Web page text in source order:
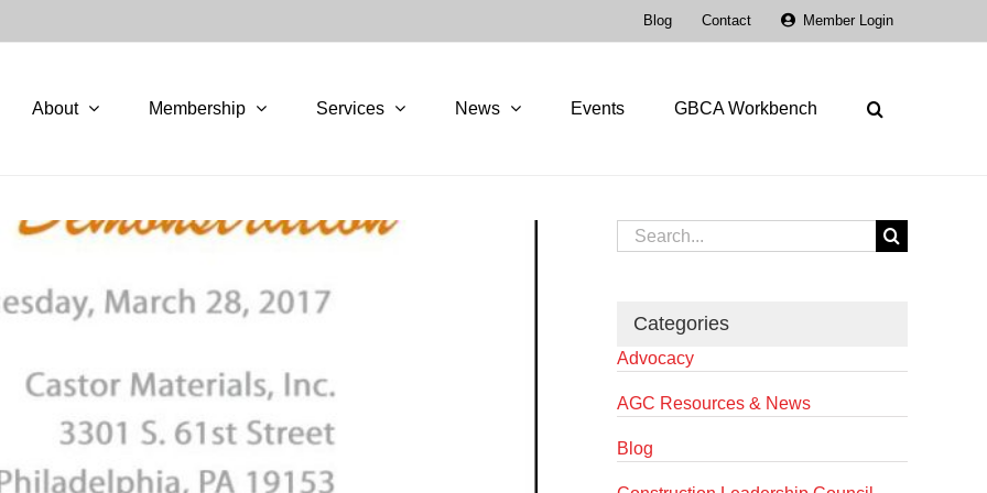
Blog Contact Member Login
About Membership Services News Events GBCA Workbench
Search
for:
Categories
Advocacy
AGC Resources & News
Blog